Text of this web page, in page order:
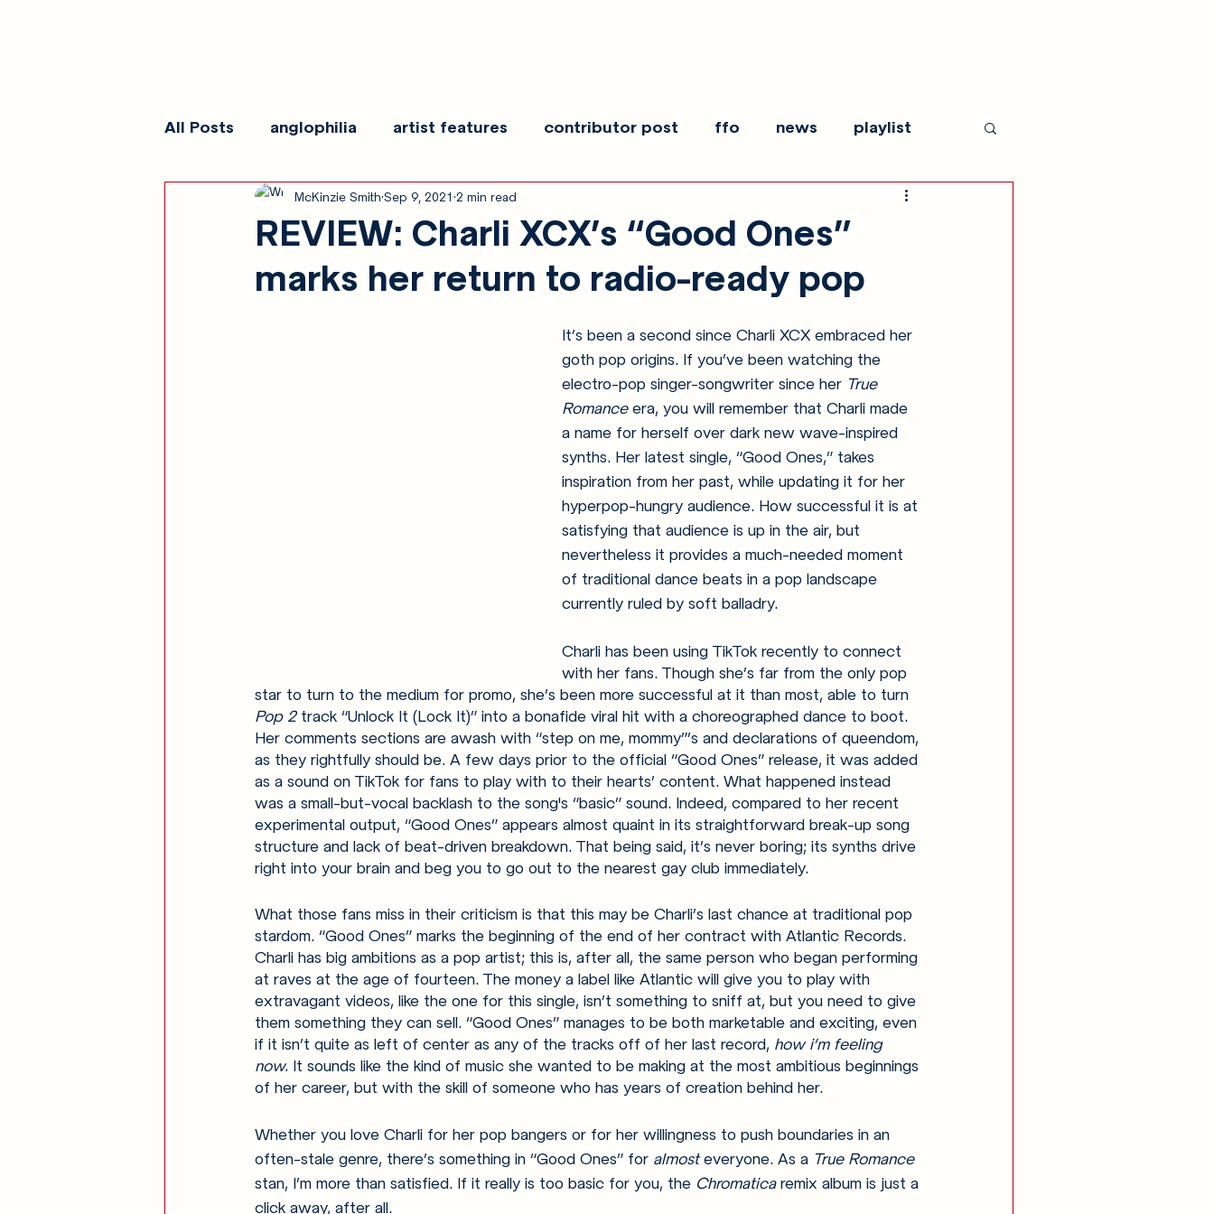
All Posts anglophilia artist features contributor post ffo news playlist
reviews show galleries show recaps
REVIEW: Charli XCX’s “Good Ones”
marks her return to radio-ready pop
McKinzie Smith Sep 9, 2021 2 min read
It’s been a second since Charli XCX embraced her
goth pop origins. If you’ve been watching the
electro-pop singer-songwriter since her True
Romance era, you will remember that Charli made
a name for herself over dark new wave-inspired
synths. Her latest single, “Good Ones,” takes
inspiration from her past, while updating it for her
hyperpop-hungry audience. How successful it is at
satisfying that audience is up in the air, but
nevertheless it provides a much-needed moment
of traditional dance beats in a pop landscape
currently ruled by soft balladry.
Charli has been using TikTok recently to connect
with her fans. Though she’s far from the only pop
star to turn to the medium for promo, she’s been more successful at it than most, able to turn
Pop 2 track “Unlock It (Lock It)” into a bonafide viral hit with a choreographed dance to boot.
Her comments sections are awash with “step on me, mommy”’s and declarations of queendom,
as they rightfully should be. A few days prior to the official “Good Ones” release, it was added
as a sound on TikTok for fans to play with to their hearts’ content. What happened instead
was a small-but-vocal backlash to the song's “basic” sound. Indeed, compared to her recent
experimental output, “Good Ones” appears almost quaint in its straightforward break-up song
structure and lack of beat-driven breakdown. That being said, it’s never boring; its synths drive
right into your brain and beg you to go out to the nearest gay club immediately.
What those fans miss in their criticism is that this may be Charli’s last chance at traditional pop
stardom. “Good Ones” marks the beginning of the end of her contract with Atlantic Records.
Charli has big ambitions as a pop artist; this is, after all, the same person who began performing
at raves at the age of fourteen. The money a label like Atlantic will give you to play with
extravagant videos, like the one for this single, isn’t something to sniff at, but you need to give
them something they can sell. “Good Ones” manages to be both marketable and exciting, even
if it isn’t quite as left of center as any of the tracks off of her last record, how i’m feeling
now. It sounds like the kind of music she wanted to be making at the most ambitious beginnings
of her career, but with the skill of someone who has years of creation behind her.
Whether you love Charli for her pop bangers or for her willingness to push boundaries in an
often-stale genre, there’s something in “Good Ones” for almost everyone. As a True Romance
stan, I’m more than satisfied. If it really is too basic for you, the Chromatica remix album is just a
click away, after all.